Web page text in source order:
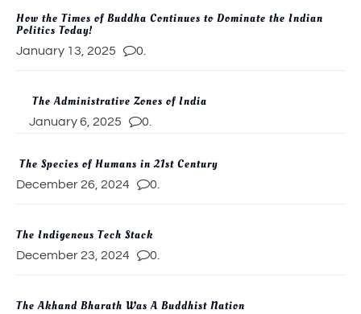
How the Times of Buddha Continues to Dominate the Indian
Politics Today!
January 13, 2025 0.
The Administrative Zones of India
January 6, 2025 0.
The Species of Humans in 21st Century
December 26, 2024 0.
The Indigenous Tech Stack
December 23, 2024 0.
The Akhand Bharath Was A Buddhist Nation